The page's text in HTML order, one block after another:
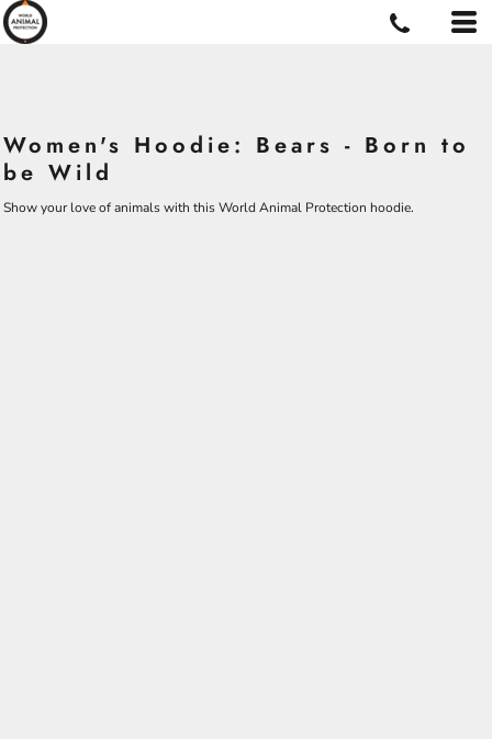
Women's Hoodie: Bears - Born to
be Wild
Show your love of animals with this World Animal Protection hoodie.